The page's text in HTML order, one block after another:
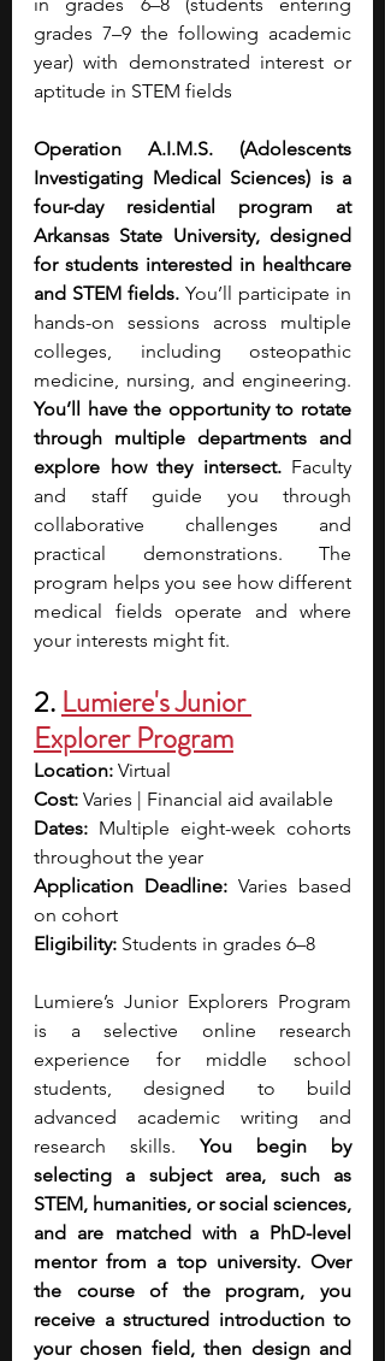
grades 7–9 the following academic
year) with demonstrated interest or
aptitude in STEM fields
Operation A.I.M.S. (Adolescents
Investigating Medical Sciences) is a
four-day residential program at
Arkansas State University, designed
for students interested in healthcare
and STEM fields. You’ll participate in
hands-on sessions across multiple
colleges, including osteopathic
You’ll have the opportunity to rotate
through multiple departments and
explore how they intersect. Faculty
and staff guide you through
collaborative challenges and
practical demonstrations. The
program helps you see how different
medical fields operate and where
your interests might fit.
2. Lumiere's Junior
Explorer Program
Location: Virtual
Cost: Varies | Financial aid available
Dates: Multiple eight-week cohorts
throughout the year
Application Deadline: Varies based
on cohort
Eligibility: Students in grades 6–8
Lumiere’s Junior Explorers Program
is a selective online research
experience for middle school
students, designed to build
advanced academic writing and
research skills. You begin by
selecting a subject area, such as
STEM, humanities, or social sciences,
and are matched with a PhD-level
mentor from a top university. Over
the course of the program, you
receive a structured introduction to
your chosen field, then design and